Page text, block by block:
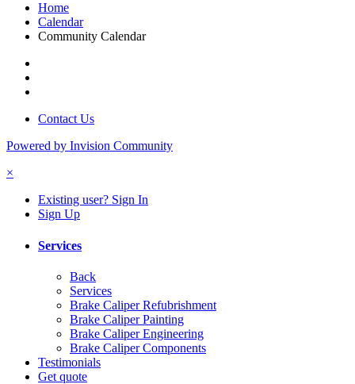
Home
Calendar
Community Calendar
Contact Us
Powered by Invision Community
×
Existing user? Sign In
Sign Up
Services
Back
Services
Brake Caliper Refubrishment
Brake Caliper Painting
Brake Caliper Engineering
Brake Caliper Components
Testimonials
Get quote